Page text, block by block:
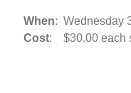
When: Wednesday
Cost: $30.00 each